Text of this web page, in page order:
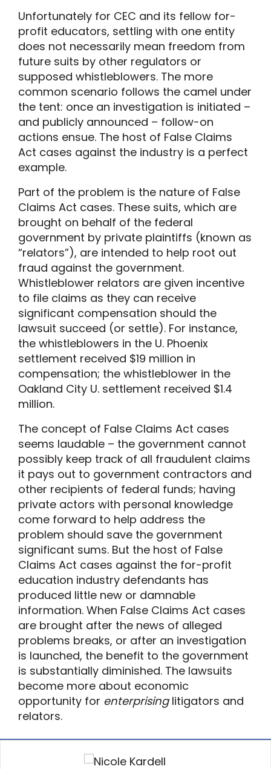
Unfortunately for CEC and its fellow for-
profit educators, settling with one entity
does not necessarily mean freedom from
future suits by other regulators or
supposed whistleblowers. The more
common scenario follows the camel under
the tent: once an investigation is initiated –
and publicly announced – follow-on
actions ensue. The host of False Claims
Act cases against the industry is a perfect
example.
Part of the problem is the nature of False
Claims Act cases. These suits, which are
brought on behalf of the federal
government by private plaintiffs (known as
“relators”), are intended to help root out
fraud against the government.
Whistleblower relators are given incentive
to file claims as they can receive
significant compensation should the
lawsuit succeed (or settle). For instance,
the whistleblowers in the U. Phoenix
settlement received $19 million in
compensation; the whistleblower in the
Oakland City U. settlement received $1.4
million.
The concept of False Claims Act cases
seems laudable – the government cannot
possibly keep track of all fraudulent claims
it pays out to government contractors and
other recipients of federal funds; having
private actors with personal knowledge
come forward to help address the
problem should save the government
significant sums. But the host of False
Claims Act cases against the for-profit
education industry defendants has
produced little new or damnable
information. When False Claims Act cases
are brought after the news of alleged
problems breaks, or after an investigation
is launched, the benefit to the government
is substantially diminished. The lawsuits
become more about economic
opportunity for enterprisinglitigators and
relators.